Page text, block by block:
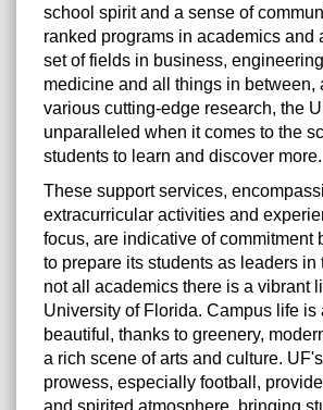
school spirit and a sense of
ranked programs in academics and
set of fields in business,
medicine and all things in between,
various cutting-edge research, the
unparalleled when it comes to the
students to learn and discover more.
These support services,
extracurricular activities and
focus, are indicative of commitment
to prepare its students as leaders in
not all academics there is a vibrant
University of Florida. Campus life is
beautiful, thanks to greenery,
a rich scene of arts and culture.
prowess, especially football,